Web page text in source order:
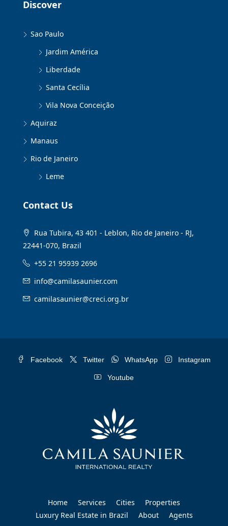
Discover
Sao Paulo
Jardim América
Liberdade
Santa Cecília
Vila Nova Conceição
Aquiraz
Manaus
Rio de Janeiro
Leme
Contact Us
Rua Tubira, 43 401 - Leblon, Rio de Janeiro - RJ,
22441-070, Brazil
+55 21 95939 2696
info@camilasaunier.com
camilasaunier@creci.org.br
Facebook Twitter WhatsApp Instagram
Youtube
Home Services Cities
Properties
Luxury Real Estate in Brazil
About Agents